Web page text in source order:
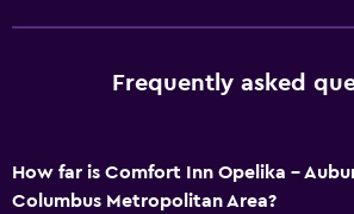
Private bathroom
Dining
Frequently asked
How far is Comfort Inn Opelika -
Columbus Metropolitan Area?